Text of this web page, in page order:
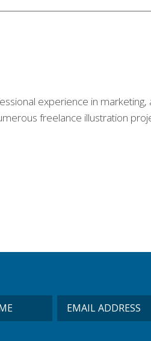
experience in marketing,
freelance illustration